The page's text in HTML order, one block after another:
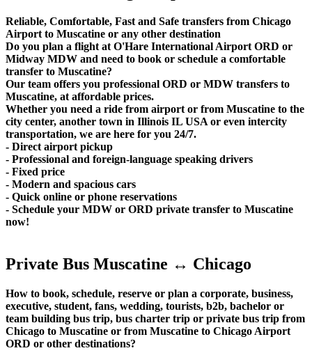
Reliable, Comfortable, Fast and Safe transfers from Chicago
Airport to Muscatine or any other destination
Do you plan a flight at O'Hare International Airport ORD or
Midway MDW and need to book or schedule a comfortable
transfer to Muscatine?
Our team offers you professional ORD or MDW transfers to
Muscatine, at affordable prices.
Whether you need a ride from airport or from Muscatine to the
city center, another town in Illinois IL USA or even intercity
transportation, we are here for you 24/7.
- Direct airport pickup
- Professional and foreign-language speaking drivers
- Fixed price
- Modern and spacious cars
- Quick online or phone reservations
- Schedule your MDW or ORD private transfer to Muscatine
now!
Private Bus Muscatine ↔ Chicago
How to book, schedule, reserve or plan a corporate, business,
executive, student, fans, wedding, tourists, b2b, bachelor or
team building bus trip, bus charter trip or private bus trip from
Chicago to Muscatine or from Muscatine to Chicago Airport
ORD or other destinations?